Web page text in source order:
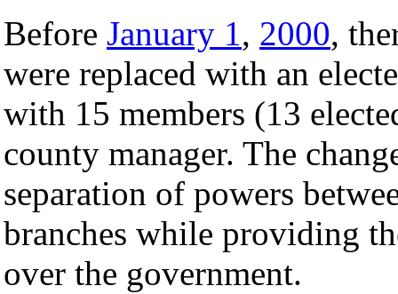
Before January 1, 2000,
were replaced with an
with 15 members (13
county manager. The
separation of powers
branches while providing
over the government.